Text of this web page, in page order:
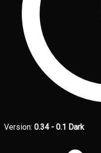
Version: 0.34 - 0.1 Dark